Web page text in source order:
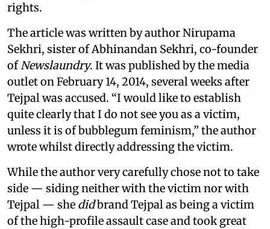
rights.
The article was written by author Nirupama
Sekhri, sister of Abhinandan Sekhri, co-founder
ofNewslaundry. It was published by the media
outlet on February 14, 2014, several weeks after
Tejpal was accused. “I would like to establish
quite clearly that I do not see you as a victim,
unless it is of bubblegum feminism,” the author
wrote whilst directly addressing the victim.
While the author very carefully chose not to take
side — siding neither with the victim nor with
Tejpal — she didbrand Tejpal as being a victim
of the high-profile assault case and took great